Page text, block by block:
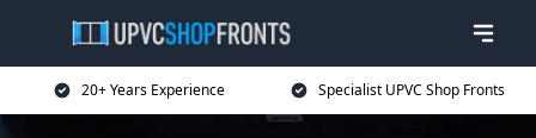
20+ Years Experience Specialist UPVC Shop Fronts